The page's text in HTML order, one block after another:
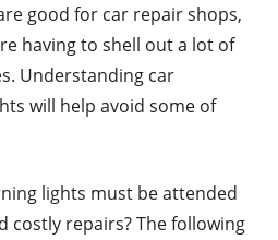
good for car repair shops,
having to shell out a lot of
Understanding car
will help avoid some of
lights must be attended
costly repairs? The following